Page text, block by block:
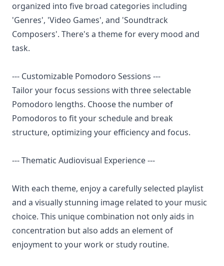
organized into five broad categories including
'Genres', 'Video Games', and 'Soundtrack
Composers'. There's a theme for every mood and
task.
--- Customizable Pomodoro Sessions ---
Tailor your focus sessions with three selectable
Pomodoro lengths. Choose the number of
Pomodoros to fit your schedule and break
structure, optimizing your efficiency and focus.
--- Thematic Audiovisual Experience ---
With each theme, enjoy a carefully selected playlist
and a visually stunning image related to your music
choice. This unique combination not only aids in
concentration but also adds an element of
enjoyment to your work or study routine.